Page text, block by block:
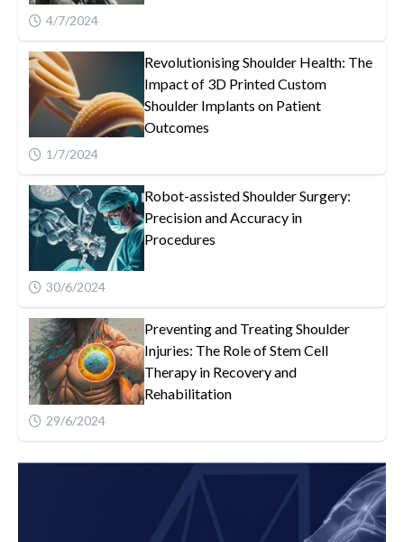
4/7/2024
Revolutionising Shoulder Health: The
Impact of 3D Printed Custom
Shoulder Implants on Patient
Outcomes
1/7/2024
Robot-assisted Shoulder Surgery:
Precision and Accuracy in
Procedures
30/6/2024
Preventing and Treating Shoulder
Injuries: The Role of Stem Cell
Therapy in Recovery and
Rehabilitation
29/6/2024